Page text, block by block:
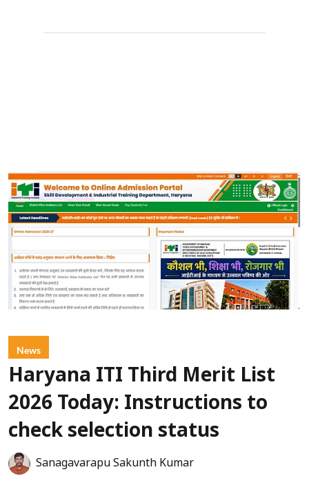
News
Haryana ITI Third Merit List
2026 Today: Instructions to
check selection status
Sanagavarapu Sakunth Kumar